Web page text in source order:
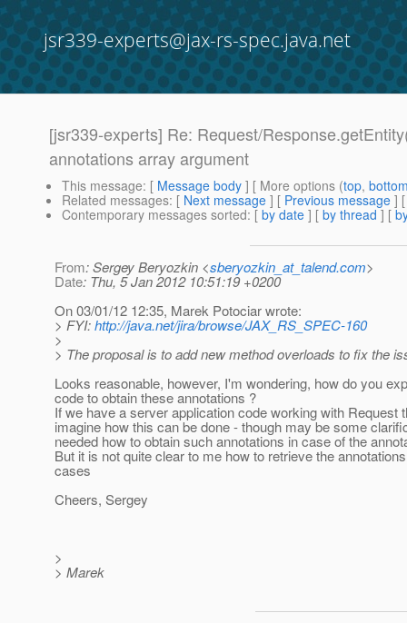
jsr339-experts@jax-rs-spec.java.net
[jsr339-experts] Re: Request/
annotations array argument
This message: [ Message body ] [ More options (top,
Related messages: [ Next message ] [ Previous message ]
Contemporary messages sorted: [ by date ] [ by thread ] [
From: Sergey Beryozkin <sberyozkin_at_talend.com>
Date: Thu, 5 Jan 2012 10:51:19 +0200
On 03/01/12 12:35, Marek Potociar wrote:
> FYI:http://java.net/jira/browse/JAX_RS_SPEC-160
>
> The proposal is to add new method overloads to fix the
Looks reasonable, however, I'm wondering, how do you
code to obtain these annotations ?
If we have a server application code working with Request
imagine how this can be done - though may be some
needed how to obtain such annotations in case of the
But it is not quite clear to me how to retrieve the
cases
Cheers, Sergey
>
> Marek